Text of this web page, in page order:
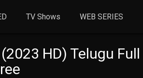
TV Shows WEB SERIES
HD) Telugu Full